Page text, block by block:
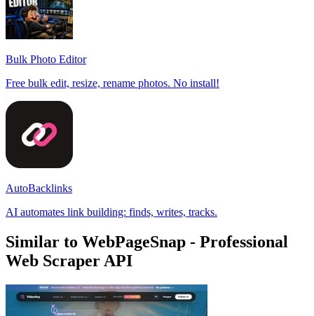
Bulk Photo Editor
Free bulk edit, resize, rename photos. No install!
AutoBacklinks
AI automates link building: finds, writes, tracks.
Similar to WebPageSnap - Professional
Web Scraper API